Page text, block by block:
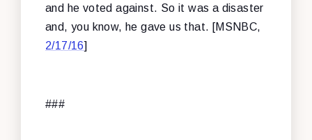
and he voted against. So it was a disaster
and, you know, he gave us that. [MSNBC,
2/17/16]
###